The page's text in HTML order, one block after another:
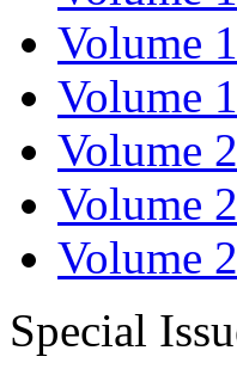
Volume
Volume
Volume
Volume
Volume
Special